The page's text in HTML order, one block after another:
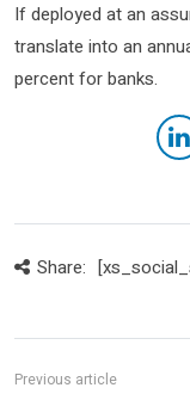
If deployed at an
translate into an
percent for banks.
Share: